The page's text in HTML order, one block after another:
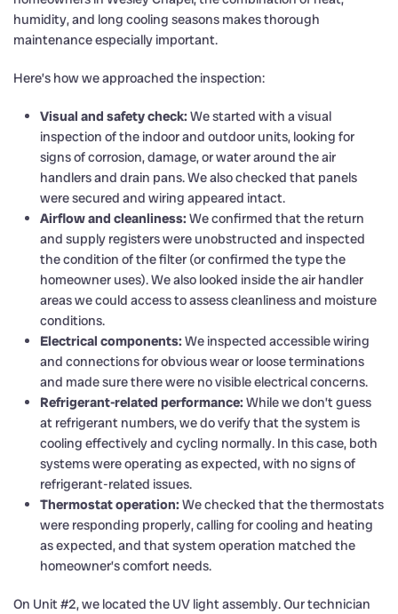
humidity, and long cooling seasons makes thorough
maintenance especially important.
Here’s how we approached the inspection:
Visual and safety check: We started with a visual
inspection of the indoor and outdoor units, looking for
signs of corrosion, damage, or water around the air
handlers and drain pans. We also checked that panels
were secured and wiring appeared intact.
Airflow and cleanliness: We confirmed that the return
and supply registers were unobstructed and inspected
the condition of the filter (or confirmed the type the
homeowner uses). We also looked inside the air handler
areas we could access to assess cleanliness and moisture
conditions.
Electrical components: We inspected accessible wiring
and connections for obvious wear or loose terminations
and made sure there were no visible electrical concerns.
Refrigerant-related performance: While we don’t guess
at refrigerant numbers, we do verify that the system is
cooling effectively and cycling normally. In this case, both
systems were operating as expected, with no signs of
refrigerant-related issues.
Thermostat operation: We checked that the thermostats
were responding properly, calling for cooling and heating
as expected, and that system operation matched the
homeowner’s comfort needs.
On Unit #2, we located the UV light assembly. Our technician